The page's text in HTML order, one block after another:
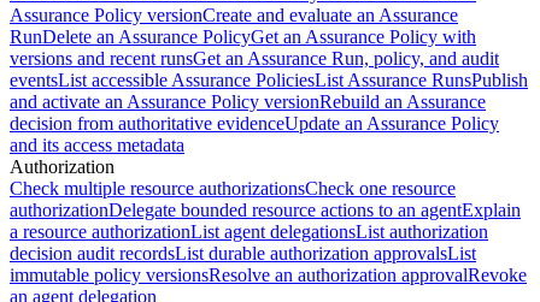
Assurance Policy versionCreate and evaluate an Assurance
RunDelete an Assurance PolicyGet an Assurance Policy with
versions and recent runsGet an Assurance Run, policy, and audit
eventsList accessible Assurance PoliciesList Assurance RunsPublish
and activate an Assurance Policy versionRebuild an Assurance
decision from authoritative evidenceUpdate an Assurance Policy
and its access metadata
Authorization
Check multiple resource authorizationsCheck one resource
authorizationDelegate bounded resource actions to an agentExplain
a resource authorizationList agent delegationsList authorization
decision audit recordsList durable authorization approvalsList
immutable policy versionsResolve an authorization approvalRevoke
an agent delegation